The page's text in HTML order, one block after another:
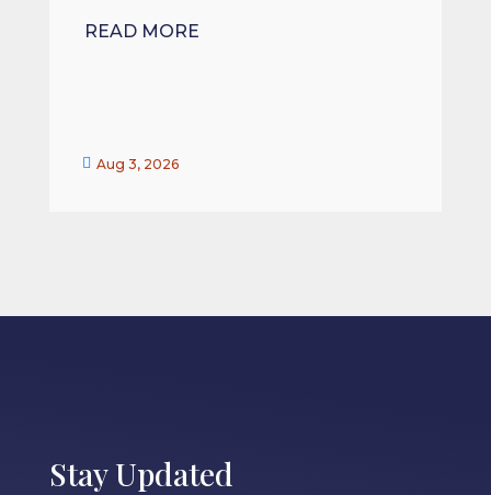
READ MORE
 Aug 3, 2026
Stay Updated